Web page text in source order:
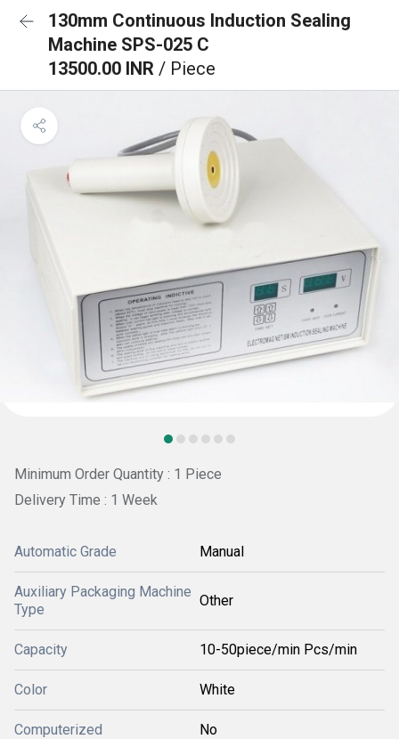
130mm Continuous Induction Sealing
Machine SPS-025 C
13500.00 INR / Piece
Minimum Order Quantity : 1 Piece
Delivery Time : 1 Week
Automatic Grade Manual
Auxiliary Packaging Machine
Type
Other
Capacity 10-50piece/min Pcs/min
Color White
Computerized No